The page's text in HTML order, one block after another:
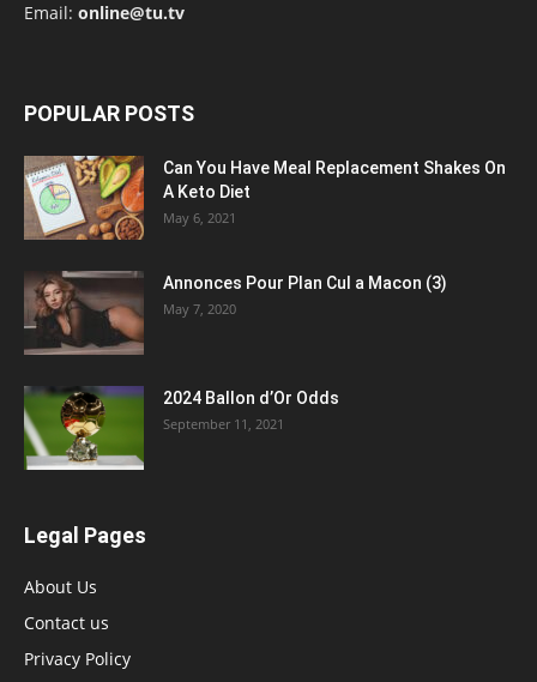
Email: online@tu.tv
POPULAR POSTS
Can You Have Meal Replacement Shakes On
A Keto Diet
May 6, 2021
Annonces Pour Plan Cul a Macon (3)
May 7, 2020
2024 Ballon d’Or Odds
September 11, 2021
Legal Pages
About Us
Contact us
Privacy Policy